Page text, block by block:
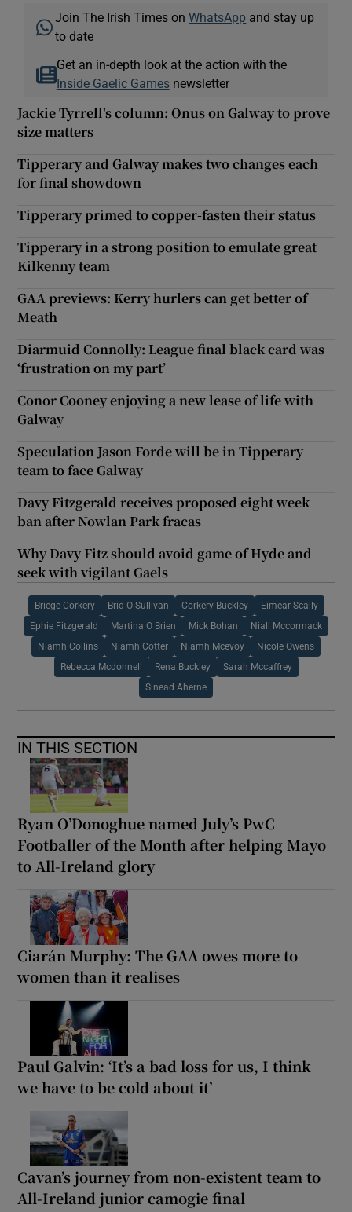
Join The Irish Times onWhatsApp and stay up
to date
Get an in-depth look at the action with the
Inside Gaelic Gamesnewsletter
Jackie Tyrrell's column: Onus on Galway to prove
size matters
Tipperary and Galway makes two changes each
for final showdown
Tipperary primed to copper-fasten their status
Tipperary in a strong position to emulate great
Kilkenny team
GAA previews: Kerry hurlers can get better of
Meath
Diarmuid Connolly: League final black card was
‘frustration on my part’
Conor Cooney enjoying a new lease of life with
Galway
Speculation Jason Forde will be in Tipperary
team to face Galway
Davy Fitzgerald receives proposed eight week
ban after Nowlan Park fracas
Why Davy Fitz should avoid game of Hyde and
seek with vigilant Gaels
Briege Corkery Brid O Sullivan Corkery Buckley Eimear Scally
Ephie Fitzgerald Martina O Brien Mick Bohan Niall Mccormack
Niamh Collins Niamh Cotter Niamh Mcevoy Nicole Owens
Rebecca Mcdonnell Rena Buckley Sarah Mccaffrey
Sinead Aherne
IN THIS SECTION
Ryan O’Donoghue named July’s PwC
Footballer of the Month after helping Mayo
to All-Ireland glory
Ciarán Murphy: The GAA owes more to
women than it realises
Paul Galvin: ‘It’s a bad loss for us, I think
we have to be cold about it’
Cavan’s journey from non-existent team to
All-Ireland junior camogie final